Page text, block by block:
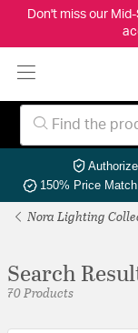
Don't miss our
150% Price
Nora Lighting
Search
70 Products